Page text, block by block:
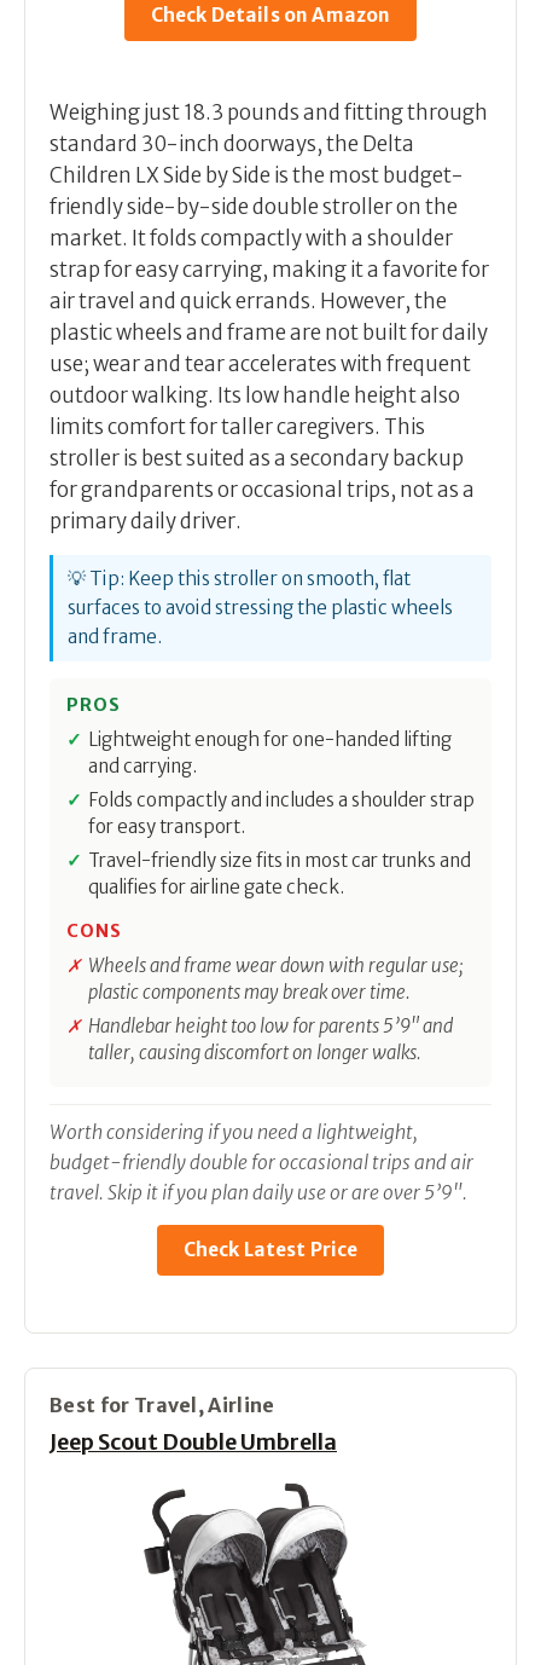
Check Details on Amazon
Weighing just 18.3 pounds and fitting through
standard 30-inch doorways, the Delta
Children LX Side by Side is the most budget-
friendly side-by-side double stroller on the
market. It folds compactly with a shoulder
strap for easy carrying, making it a favorite for
air travel and quick errands. However, the
plastic wheels and frame are not built for daily
use; wear and tear accelerates with frequent
outdoor walking. Its low handle height also
limits comfort for taller caregivers. This
stroller is best suited as a secondary backup
for grandparents or occasional trips, not as a
primary daily driver.
💡 Tip: Keep this stroller on smooth, flat
surfaces to avoid stressing the plastic wheels
and frame.
PROS
Lightweight enough for one-handed lifting
and carrying.
Folds compactly and includes a shoulder strap
for easy transport.
Travel-friendly size fits in most car trunks and
qualifies for airline gate check.
CONS
Wheels and frame wear down with regular use;
plastic components may break over time.
Handlebar height too low for parents 5’9" and
taller, causing discomfort on longer walks.
Worth considering if you need a lightweight,
budget-friendly double for occasional trips and air
travel. Skip it if you plan daily use or are over 5’9".
Check Latest Price
Best for Travel, Airline
Jeep Scout Double Umbrella